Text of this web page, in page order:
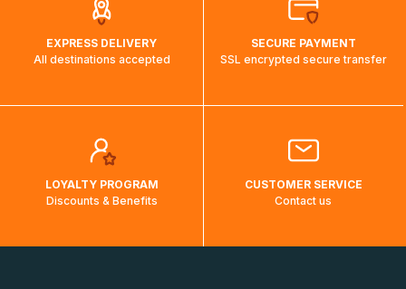
EXPRESS DELIVERY
All destinations accepted
SECURE PAYMENT
SSL encrypted secure transfer
LOYALTY PROGRAM
Discounts & Benefits
CUSTOMER SERVICE
Contact us